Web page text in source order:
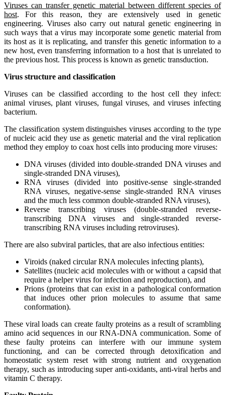
Viruses can transfer genetic material between different species of
host. For this reason, they are extensively used in genetic
engineering. Viruses also carry out natural genetic engineering in
such ways that a virus may incorporate some genetic material from
its host as it is replicating, and transfer this genetic information to a
new host, even transferring information to a host that is unrelated to
the previous host. This process is known as genetic transduction.
Virus structure and classification
Viruses can be classified according to the host cell they infect:
animal viruses, plant viruses, fungal viruses, and viruses infecting
bacterium.
The classification system distinguishes viruses according to the type
of nucleic acid they use as genetic material and the viral replication
method they employ to coax host cells into producing more viruses:
DNA viruses (divided into double-stranded DNA viruses and
single-stranded DNA viruses),
RNA viruses (divided into positive-sense single-stranded
RNA viruses, negative-sense single-stranded RNA viruses
and the much less common double-stranded RNA viruses),
Reverse transcribing viruses (double-stranded reverse-
transcribing DNA viruses and single-stranded reverse-
transcribing RNA viruses including retroviruses).
There are also subviral particles, that are also infectious entities:
Viroids (naked circular RNA molecules infecting plants),
Satellites (nucleic acid molecules with or without a capsid that
require a helper virus for infection and reproduction), and
Prions (proteins that can exist in a pathological conformation
that induces other prion molecules to assume that same
conformation).
These viral loads can create faulty proteins as a result of scrambling
amino acid sequences in our RNA-DNA communication. Some of
these faulty proteins can interfere with our immune system
functioning, and can be corrected through detoxification and
homeostatic system reset with strong nutrient and oxygenation
therapy, such as introducing super anti-oxidants, anti-viral herbs and
vitamin C therapy.